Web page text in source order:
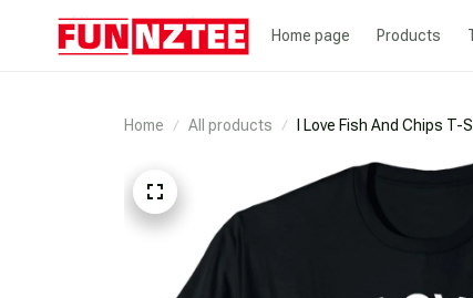
Home page Products
Home All products I Love Fish And Chips T-